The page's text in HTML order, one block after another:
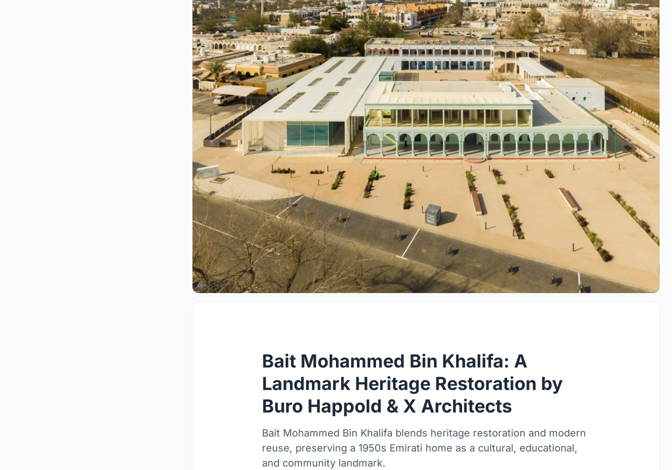
Bait Mohammed Bin Khalifa: A
Landmark Heritage Restoration by
Buro Happold & X Architects
Bait Mohammed Bin Khalifa blends heritage restoration and modern
reuse, preserving a 1950s Emirati home as a cultural, educational,
and community landmark.